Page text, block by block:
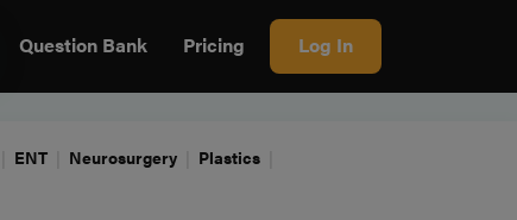
Question Bank Pricing Log In
ENT Neurosurgery
Plastics